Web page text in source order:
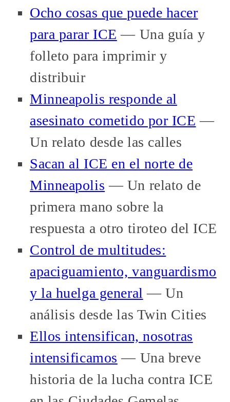
Ocho cosas que puede hacer
para parar ICE — Una guía y
folleto para imprimir y
distribuir
Minneapolis responde al
asesinato cometido por ICE —
Un relato desde las calles
Sacan al ICE en el norte de
Minneapolis — Un relato de
primera mano sobre la
respuesta a otro tiroteo del ICE
Control de multitudes:
apaciguamiento, vanguardismo
y la huelga general — Un
análisis desde las Twin Cities
Ellos intensifican, nosotras
intensificamos — Una breve
historia de la lucha contra ICE